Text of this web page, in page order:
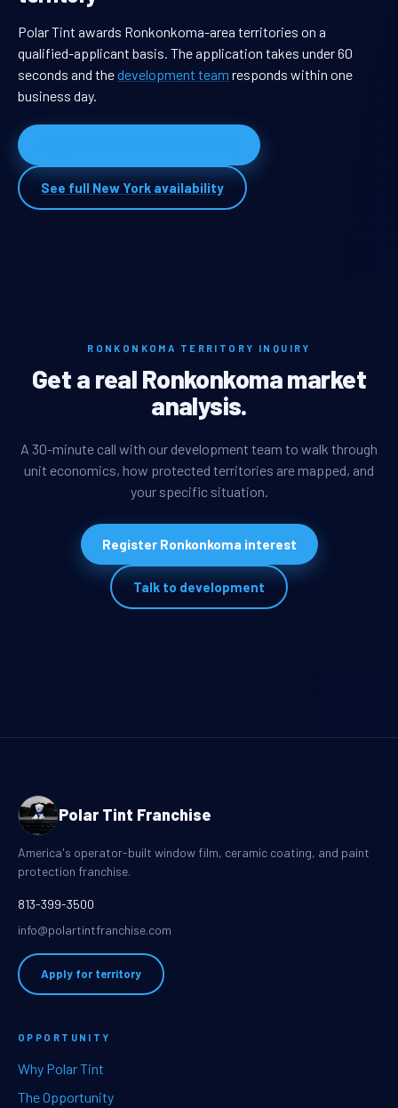
Polar Tint awards Ronkonkoma-area territories on a
qualified-applicant basis. The application takes under 60
seconds and thedevelopment team responds within one
business day.
See full New York availability
RONKONKOMA TERRITORY INQUIRY
Get a real Ronkonkoma market
analysis.
A 30-minute call with our development team to walk through
unit economics, how protected territories are mapped, and
your specific situation.
Register Ronkonkoma interest
Talk to development
Polar Tint Franchise
America's operator-built window film, ceramic coating, and paint
protection franchise.
813-399-3500
info@polartintfranchise.com
Apply for territory
OPPORTUNITY
Why Polar Tint
The Opportunity